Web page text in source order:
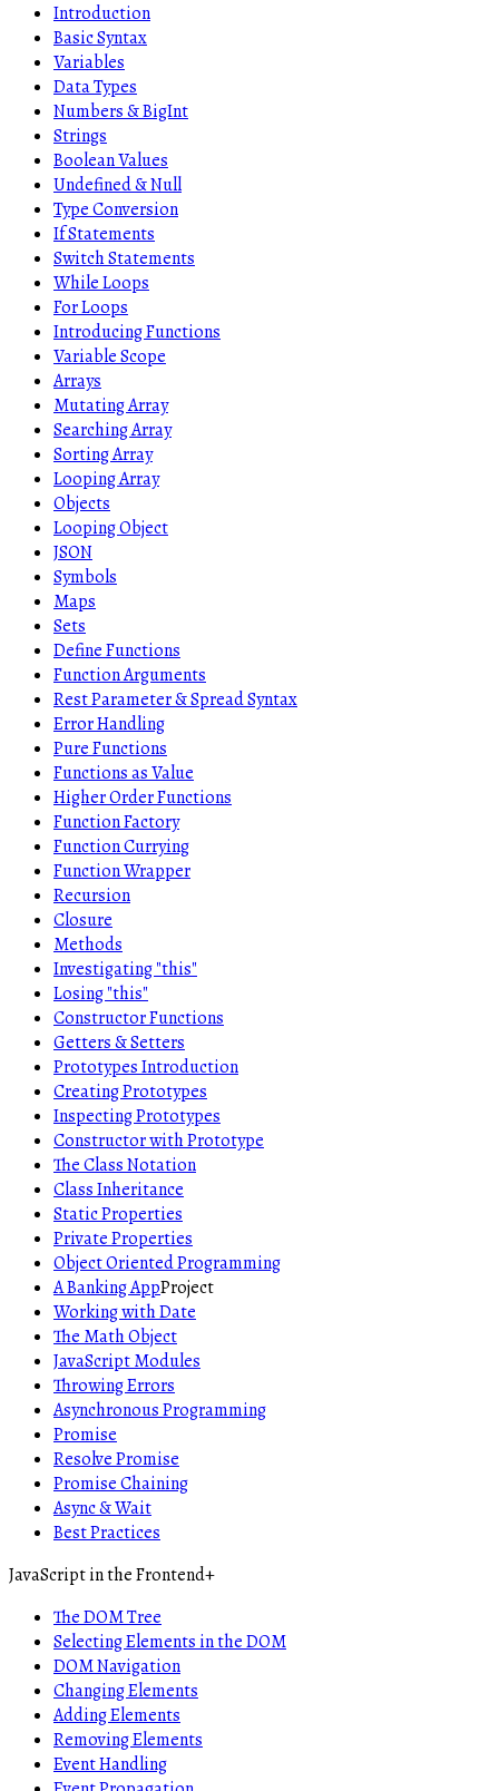
Introduction
Basic Syntax
Variables
Data Types
Numbers & BigInt
Strings
Boolean Values
Undefined & Null
Type Conversion
If Statements
Switch Statements
While Loops
For Loops
Introducing Functions
Variable Scope
Arrays
Mutating Array
Searching Array
Sorting Array
Looping Array
Objects
Looping Object
JSON
Symbols
Maps
Sets
Define Functions
Function Arguments
Rest Parameter & Spread Syntax
Error Handling
Pure Functions
Functions as Value
Higher Order Functions
Function Factory
Function Currying
Function Wrapper
Recursion
Closure
Methods
Investigating "this"
Losing "this"
Constructor Functions
Getters & Setters
Prototypes Introduction
Creating Prototypes
Inspecting Prototypes
Constructor with Prototype
The Class Notation
Class Inheritance
Static Properties
Private Properties
Object Oriented Programming
A Banking AppProject
Working with Date
The Math Object
JavaScript Modules
Throwing Errors
Asynchronous Programming
Promise
Resolve Promise
Promise Chaining
Async & Wait
Best Practices
JavaScript in the Frontend+
The DOM Tree
Selecting Elements in the DOM
DOM Navigation
Changing Elements
Adding Elements
Removing Elements
Event Handling